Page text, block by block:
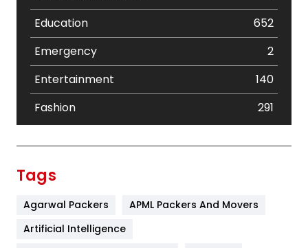
Education
652
Emergency
2
Entertainment
140
Fashion
291
Tags
Agarwal Packers
APML Packers And Movers
Artificial Intelligence